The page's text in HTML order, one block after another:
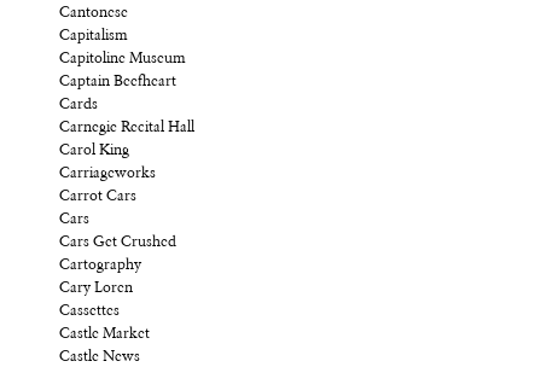
Cantonese
Capitalism
Capitoline Museum
Captain Beefheart
Cards
Carnegie Recital Hall
Carol King
Carriageworks
Carrot Cars
Cars
Cars Get Crushed
Cartography
Cary Loren
Cassettes
Castle Market
Castle News